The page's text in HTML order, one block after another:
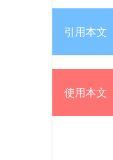
引用本文
使用本文